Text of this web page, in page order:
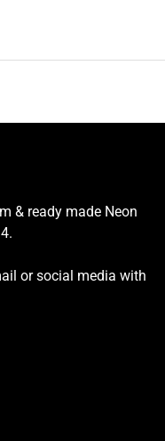
& ready made Neon
or social media with